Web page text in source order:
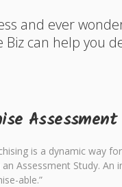
and ever
Biz can help you
is a dynamic way
Assessment Study.
able.”